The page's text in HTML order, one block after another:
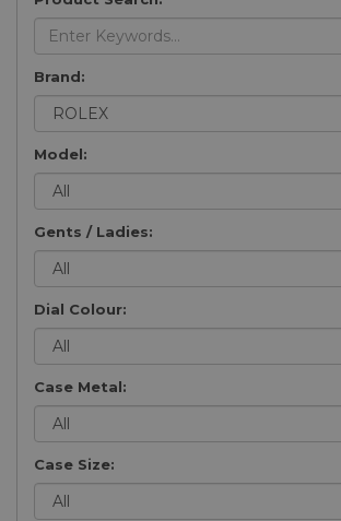
Brand:
Model:
Gents / Ladies:
Dial Colour:
Case Metal:
Case Size: